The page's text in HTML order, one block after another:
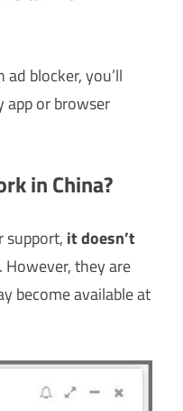
blocker, you’ll
app or browser
in China?
it doesn’t
However, they are
become available at